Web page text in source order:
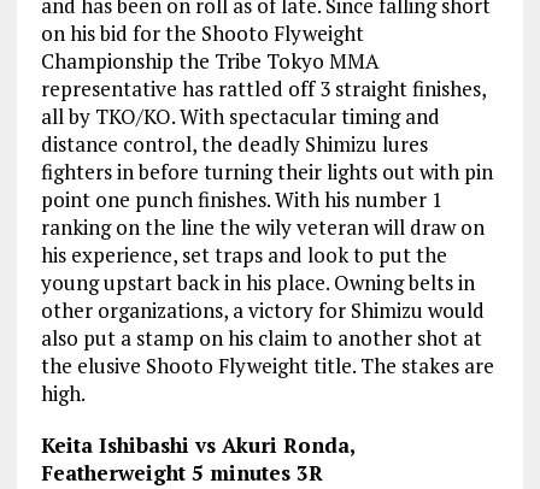
and has been on roll as of late. Since falling short
on his bid for the Shooto Flyweight
Championship the Tribe Tokyo MMA
representative has rattled off 3 straight finishes,
all by TKO/KO. With spectacular timing and
distance control, the deadly Shimizu lures
fighters in before turning their lights out with pin
point one punch finishes. With his number 1
ranking on the line the wily veteran will draw on
his experience, set traps and look to put the
young upstart back in his place. Owning belts in
other organizations, a victory for Shimizu would
also put a stamp on his claim to another shot at
the elusive Shooto Flyweight title. The stakes are
high.
Keita Ishibashi vs Akuri Ronda,
Featherweight 5 minutes 3R